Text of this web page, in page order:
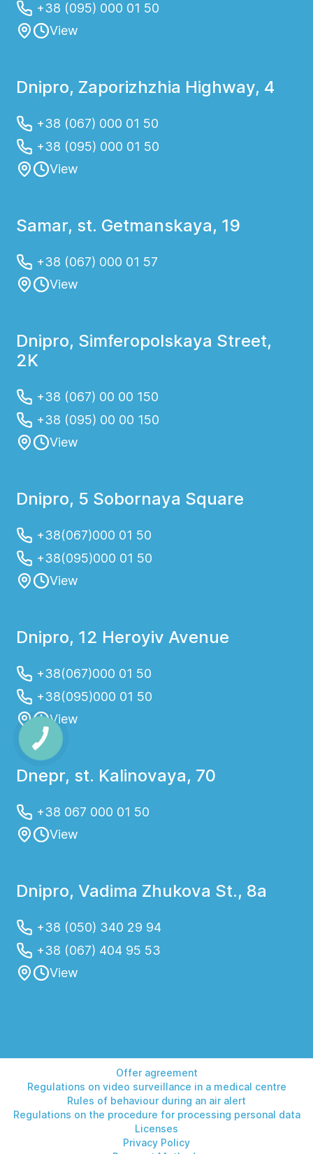
+38 (095) 000 01 50
View
Dnipro, Zaporizhzhia Highway, 4
+38 (067) 000 01 50
+38 (095) 000 01 50
View
Samar, st. Getmanskaya, 19
+38 (067) 000 01 57
View
Dnipro, Simferopolskaya Street,
2K
+38 (067) 00 00 150
+38 (095) 00 00 150
View
Dnipro, 5 Sobornaya Square
+38(067)000 01 50
+38(095)000 01 50
View
Dnipro, 12 Heroyiv Avenue
+38(067)000 01 50
+38(095)000 01 50
View
Dnepr, st. Kalinovaya, 70
+38 067 000 01 50
View
Dnipro, Vadima Zhukova St., 8a
+38 (050) 340 29 94
+38 (067) 404 95 53
View
Offer agreement
Regulations on video surveillance in a medical centre
Rules of behaviour during an air alert
Regulations on the procedure for processing personal data
Licenses
Privacy Policy